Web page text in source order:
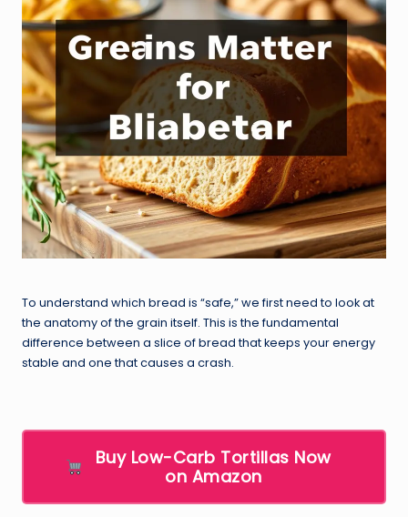
To understand which bread is “safe,” we first need to look at
the anatomy of the grain itself. This is the fundamental
difference between a slice of bread that keeps your energy
stable and one that causes a crash.
Buy Low-Carb Tortillas Now
on Amazon